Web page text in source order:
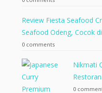
Review Fiesta Seafood
Seafood Odeng, Cocok
0 comments
Nikmati
Restoran
0